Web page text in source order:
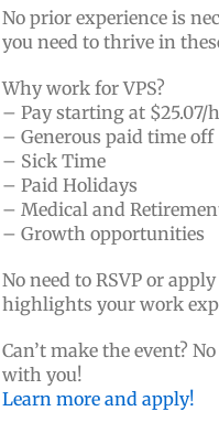
No prior experience is
you need to thrive in
Why work for VPS?
– Pay starting at $25.07/
– Generous paid time off
– Sick Time
– Paid Holidays
– Medical and
– Growth opportunities
No need to RSVP or
highlights your work
Can’t make the event?
with you!
Learn more and apply!